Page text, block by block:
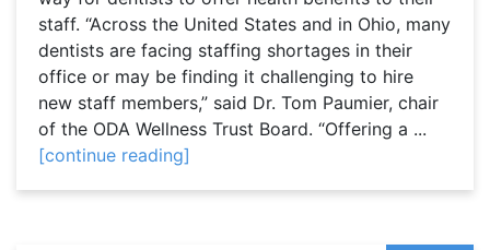
staff. “Across the United States and in Ohio, many
dentists are facing staffing shortages in their
office or may be finding it challenging to hire
new staff members,” said Dr. Tom Paumier, chair
of the ODA Wellness Trust Board. “Offering a ...
[continue reading]